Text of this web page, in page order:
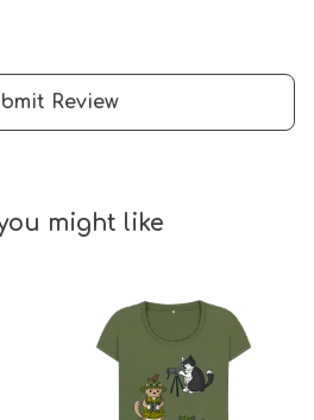
Review
might like